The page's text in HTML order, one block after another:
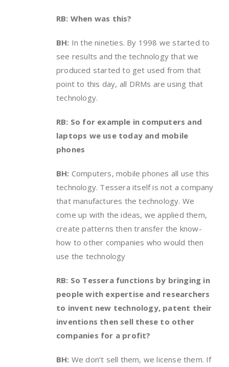
RB: When was this?
BH: In the nineties. By 1998 we started to
see results and the technology that we
produced started to get used from that
point to this day, all DRMs are using that
technology.
RB: So for example in computers and
laptops we use today and mobile
phones
BH: Computers, mobile phones all use this
technology. Tessera itself is not a company
that manufactures the technology. We
come up with the ideas, we applied them,
create patterns then transfer the know-
how to other companies who would then
use the technology
RB: So Tessera functions by bringing in
people with expertise and researchers
to invent new technology, patent their
inventions then sell these to other
companies for a profit?
BH: We don’t sell them, we license them. If